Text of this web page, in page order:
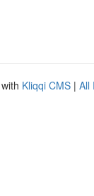
Kliqqi CMS | All